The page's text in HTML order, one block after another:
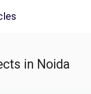
in Noida